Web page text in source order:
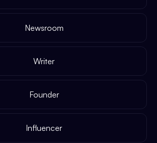
Newsroom
Writer
Founder
Influencer